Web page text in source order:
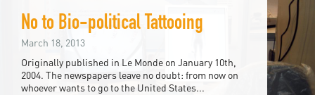
No to Bio-political Tattooing
March 18, 2013
Originally published in Le Monde on January 10th,
2004. The newspapers leave no doubt: from now on
whoever wants to go to the United States...